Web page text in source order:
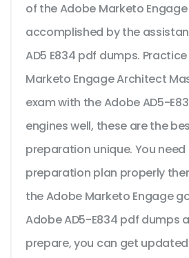
of the Adobe Marketo
accomplished by the
AD5 E834 pdf dumps.
Marketo Engage Architect
exam with the Adobe AD5-
engines well, these are the
preparation unique. You
preparation plan properly
the Adobe Marketo Engage
Adobe AD5-E834 pdf dumps
prepare, you can get